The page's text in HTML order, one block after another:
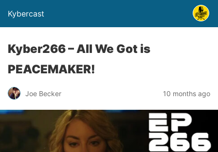
Kybercast
Kyber266 – All We Got is
PEACEMAKER!
Joe Becker 10 months ago